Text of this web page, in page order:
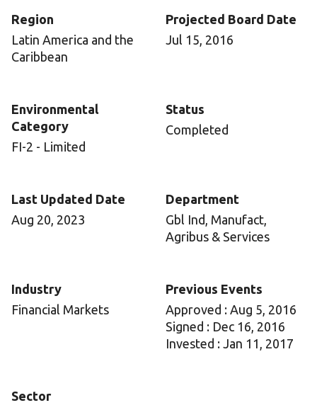
Region
Latin America and the
Caribbean
Projected Board Date
Jul 15, 2016
Environmental
Category
FI-2 - Limited
Status
Completed
Last Updated Date
Aug 20, 2023
Department
Gbl Ind, Manufact,
Agribus & Services
Industry
Financial Markets
Previous Events
Approved : Aug 5, 2016
Signed : Dec 16, 2016
Invested : Jan 11, 2017
Sector